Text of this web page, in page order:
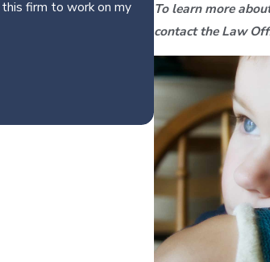
To learn more
contact the Law
firm to work on my